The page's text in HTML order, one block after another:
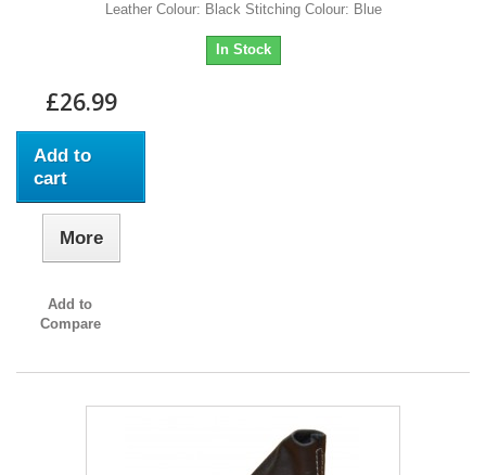
Leather Colour: Black Stitching Colour: Blue
In Stock
£26.99
Add to
cart
More
Add to
Compare